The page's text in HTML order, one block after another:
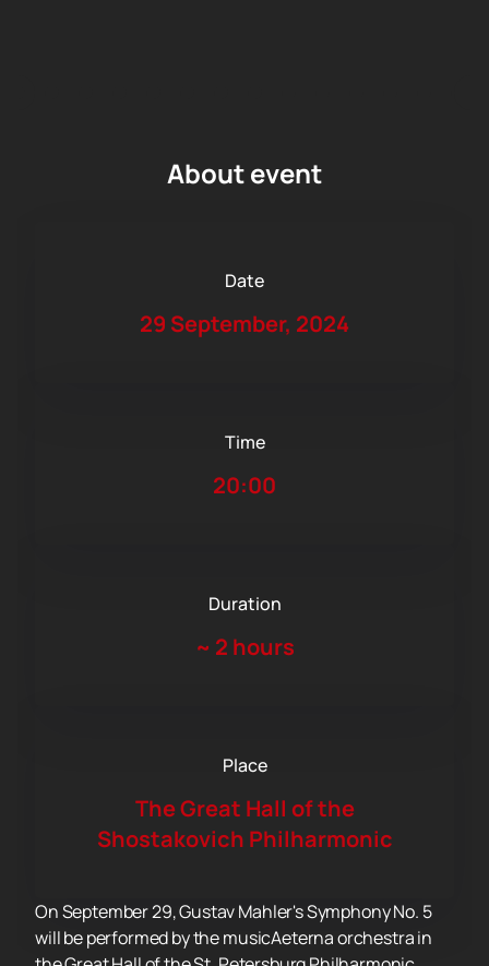
About event
Date
29 September, 2024
Time
20:00
Duration
~ 2 hours
Place
The Great Hall of the
Shostakovich Philharmonic
On September 29, Gustav Mahler's Symphony No. 5
will be performed by the musicAeterna orchestra in